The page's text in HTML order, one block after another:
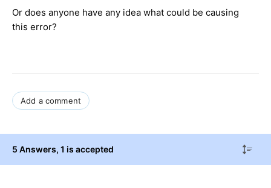
Or does anyone have any idea what could be causing
this error?
Add a comment
5 Answers, 1 is accepted